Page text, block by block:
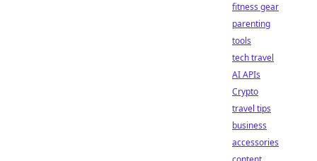
fitness gear
parenting
tools
tech travel
AI APIs
Crypto
travel tips
business
accessories